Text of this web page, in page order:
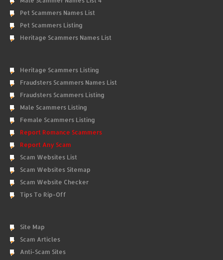
Pet Scammers Names List
Pet Scammers Listing
Heritage Scammers Names List
Heritage Scammers Listing
Fraudsters Scammers Names List
Fraudsters Scammers Listing
Male Scammers Listing
Female Scammers Listing
Report Romance Scammers
Report Any Scam
Scam Websites List
Scam Websites Sitemap
Scam Website Checker
Tips To Rip-Off
Site Map
Scam Articles
Anti-Scam Sites